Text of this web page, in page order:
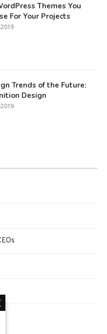
Themes You
For Your Projects
Trends of the Future:
Design